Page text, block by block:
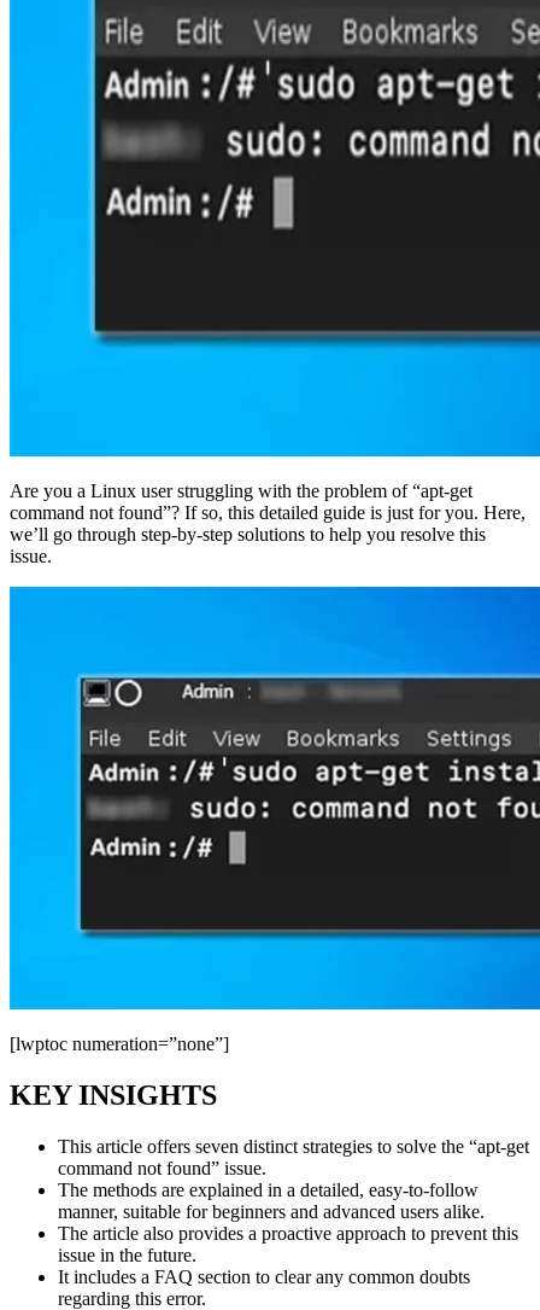
Are you a Linux user struggling with the problem of “apt-get
command not found”? If so, this detailed guide is just for you. Here,
we’ll go through step-by-step solutions to help you resolve this
issue.
[lwptoc numeration=”none”]
KEY INSIGHTS
This article offers seven distinct strategies to solve the “apt-get
command not found” issue.
The methods are explained in a detailed, easy-to-follow
manner, suitable for beginners and advanced users alike.
The article also provides a proactive approach to prevent this
issue in the future.
It includes a FAQ section to clear any common doubts
regarding this error.